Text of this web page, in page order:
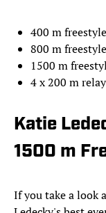
400 m
800 m
1500 m
4 x 200 m
Katie
1500 m
If you take a look